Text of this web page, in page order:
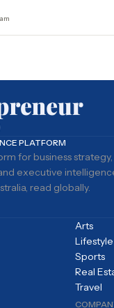
PLATFORM
for business strategy,
executive
read globally.
Arts
Lifestyle
Sports
Real
Travel